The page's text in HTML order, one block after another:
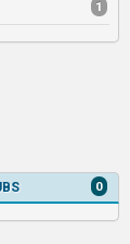
1
0